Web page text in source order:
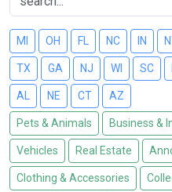
MI OH FL NC IN
TX GA NJ WI SC
AL NE CT AZ
Pets & Animals Business &
Vehicles Real Estate
Clothing & Accessories